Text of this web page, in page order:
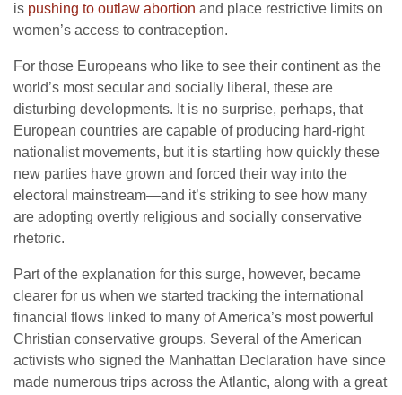
is pushing to outlaw abortion and place restrictive limits on
women’s access to contraception.
For those Europeans who like to see their continent as the
world’s most secular and socially liberal, these are
disturbing developments. It is no surprise, perhaps, that
European countries are capable of producing hard-right
nationalist movements, but it is startling how quickly these
new parties have grown and forced their way into the
electoral mainstream—and it’s striking to see how many
are adopting overtly religious and socially conservative
rhetoric.
Part of the explanation for this surge, however, became
clearer for us when we started tracking the international
financial flows linked to many of America’s most powerful
Christian conservative groups. Several of the American
activists who signed the Manhattan Declaration have since
made numerous trips across the Atlantic, along with a great